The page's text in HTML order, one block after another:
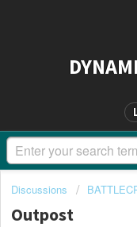
Discussions
Outpost